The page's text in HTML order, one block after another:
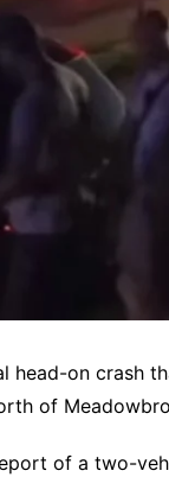
head-on crash
of
of a two-